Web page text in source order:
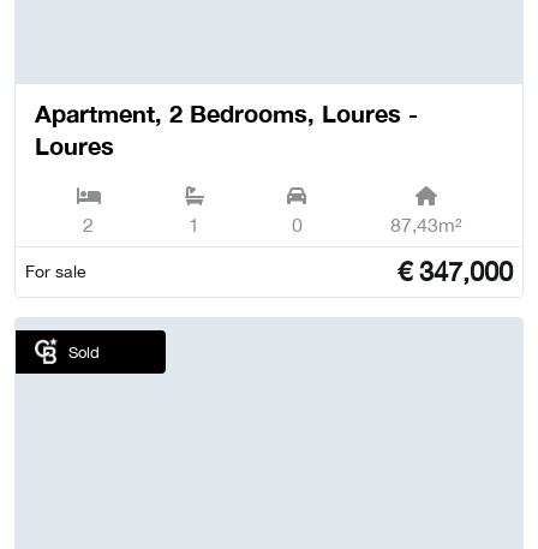
Apartment, 2 Bedrooms, Loures -
Loures
2 1 0 87,43m²
For sale €347,000
Sold